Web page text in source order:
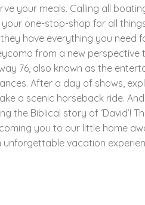
your meals. Calling all
one-stop-shop for all
have everything you need
from a new perspective
76, also known as the
After a day of shows,
a scenic horseback ride.
the Biblical story of ‘David’!
you to our little home
vacation